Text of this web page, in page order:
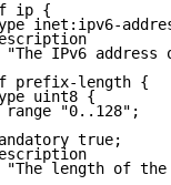
ip {
inet:ipv6-
"The IPv6 address
prefix-length {
uint8 {
"0..128";
true;
"The length of